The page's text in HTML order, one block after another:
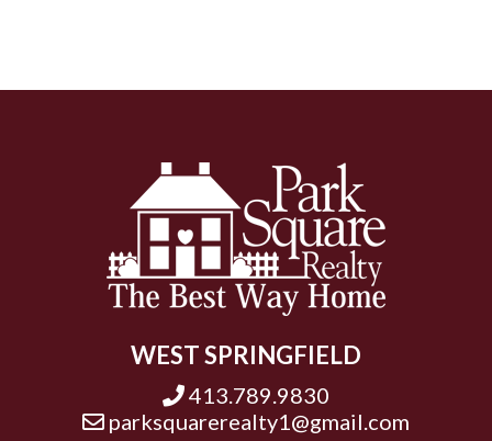
WEST SPRINGFIELD
413.789.9830
parksquarerealty1@gmail.com